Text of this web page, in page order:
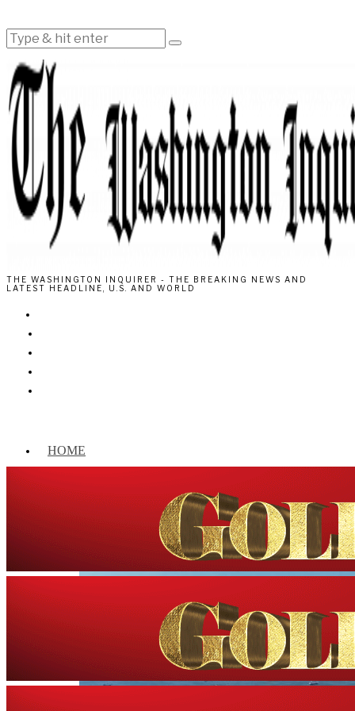
THE WASHINGTON INQUIRER - THE BREAKING NEWS AND
LATEST HEADLINE, U.S. AND WORLD
HOME